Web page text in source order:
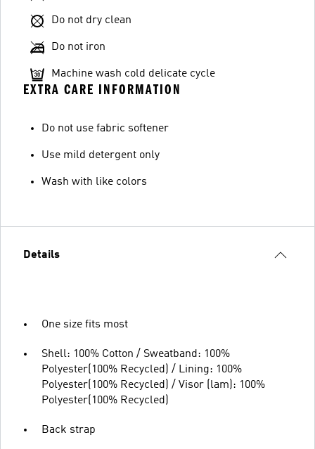
Do not dry clean
Do not iron
Machine wash cold delicate cycle
EXTRA CARE INFORMATION
Do not use fabric softener
Use mild detergent only
Wash with like colors
Details
One size fits most
Shell: 100% Cotton / Sweatband: 100%
Polyester(100% Recycled) / Lining: 100%
Polyester(100% Recycled) / Visor (lam): 100%
Polyester(100% Recycled)
Back strap